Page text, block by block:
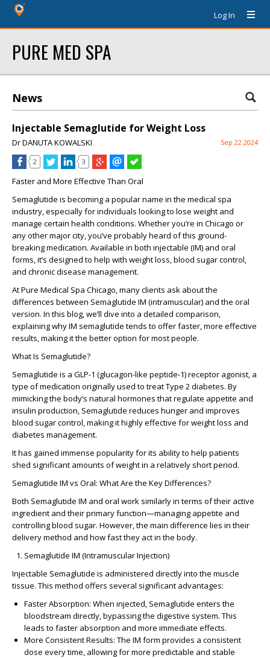
Log In
PURE MED SPA
News
Injectable Semaglutide for Weight Loss
Dr DANUTA KOWALSKI Sep 22 2024
2 3
Faster and More Effective Than Oral
Semaglutide is becoming a popular name in the medical spa
industry, especially for individuals looking to lose weight and
manage certain health conditions. Whether you’re in Chicago or
any other major city, you’ve probably heard of this ground-
breaking medication. Available in both injectable (IM) and oral
forms, it’s designed to help with weight loss, blood sugar control,
and chronic disease management.
At Pure Medical Spa Chicago, many clients ask about the
differences between Semaglutide IM (intramuscular) and the oral
version. In this blog, we’ll dive into a detailed comparison,
explaining why IM semaglutide tends to offer faster, more effective
results, making it the better option for most people.
What Is Semaglutide?
Semaglutide is a GLP-1 (glucagon-like peptide-1) receptor agonist, a
type of medication originally used to treat Type 2 diabetes. By
mimicking the body’s natural hormones that regulate appetite and
insulin production, Semaglutide reduces hunger and improves
blood sugar control, making it highly effective for weight loss and
diabetes management.
It has gained immense popularity for its ability to help patients
shed significant amounts of weight in a relatively short period.
Semaglutide IM vs Oral: What Are the Key Differences?
Both Semaglutide IM and oral work similarly in terms of their active
ingredient and their primary function—managing appetite and
controlling blood sugar. However, the main difference lies in their
delivery method and how fast they act in the body.
Semaglutide IM (Intramuscular Injection)
Injectable Semaglutide is administered directly into the muscle
tissue. This method offers several significant advantages:
Faster Absorption: When injected, Semaglutide enters the
bloodstream directly, bypassing the digestive system. This
leads to faster absorption and more immediate effects.
More Consistent Results: The IM form provides a consistent
dose every time, allowing for more predictable and stable